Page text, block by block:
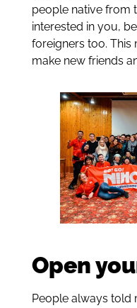
people native from
interested in you,
foreigners too. This
make new friends
Open
People always told